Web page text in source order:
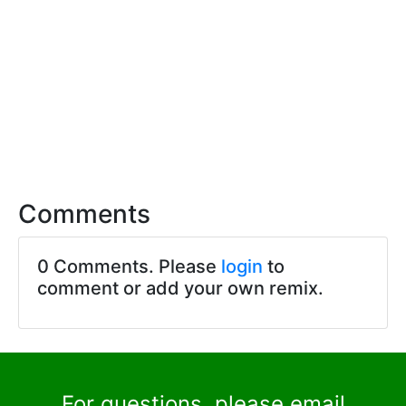
Comments
0 Comments. Please login to
comment or add your own remix.